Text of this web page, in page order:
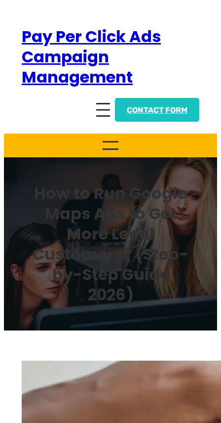
contentPay Per Click Ads
Campaign
Management
CONTACT FORM
How to Run Google
Maps Ads to Get
More Local
Customers? (Step-
by-Step Guide
2026)